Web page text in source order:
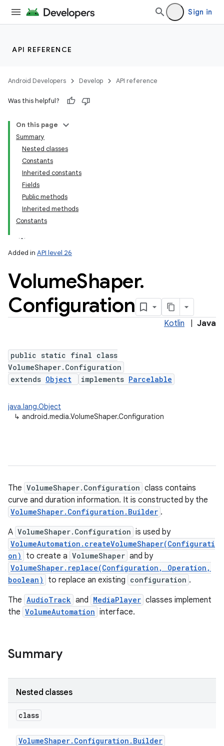
Sign in
API REFERENCE
Android Developers Develop API reference
Was this helpful?
On this page
Summary
Nested classes
Constants
Inherited constants
Fields
Public methods
Inherited methods
Constants
Added in API level 26
VolumeShaper.
Configuration
Kotlin Java
public static final class
VolumeShaper.Configuration
extends Object implements Parcelable
java.lang.Object
↳ android.media.VolumeShaper.Configuration
The VolumeShaper.Configuration class contains
curve and duration information. It is constructed by the
VolumeShaper.Configuration.Builder .
A VolumeShaper.Configuration is used by
VolumeAutomation.createVolumeShaper(Configurati
on)
to create a VolumeShaper and by
VolumeShaper.replace(Configuration, Operation,
boolean)
to replace an existing configuration .
The AudioTrack and MediaPlayer classes implement
the VolumeAutomation interface.
Summary
Nested classes
class
VolumeShaper. Configuration . Builder